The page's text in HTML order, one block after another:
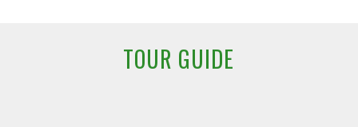
TOUR GUIDE